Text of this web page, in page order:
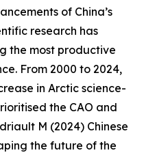
of China’s
research has
the most productive
From 2000 to 2024,
in Arctic science-
the CAO and
M (2024) Chinese
the future of the